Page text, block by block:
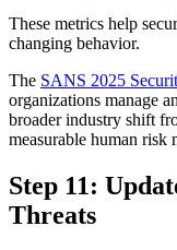
These metrics help
changing behavior.
The SANS 2025
organizations manage
broader industry shift
measurable human risk
Step 11:
Threats